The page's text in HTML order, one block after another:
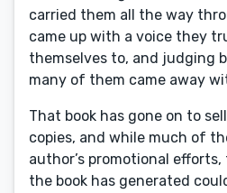
carried them all the way
came up with a voice they
themselves to, and judging
many of them came away
That book has gone on to
copies, and while much of
author’s promotional
the book has generated